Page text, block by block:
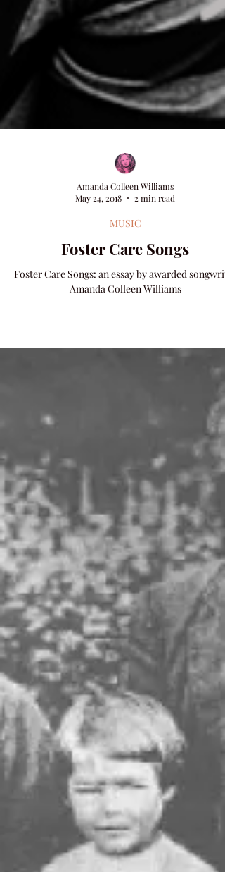
May 24, 2018
2 min read
MUSIC
Foster Care Songs
Foster Care Songs: an essay by awarded